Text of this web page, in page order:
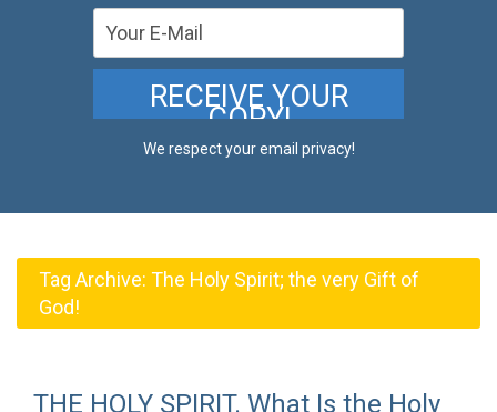
We respect your email privacy!
Tag Archive: The Holy Spirit; the very Gift of
God!
THE HOLY SPIRIT. What Is the Holy